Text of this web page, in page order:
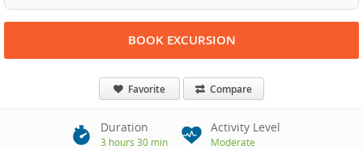
BOOK EXCURSION
Favorite Compare
Duration
3 hours 30 min
Activity Level
Moderate